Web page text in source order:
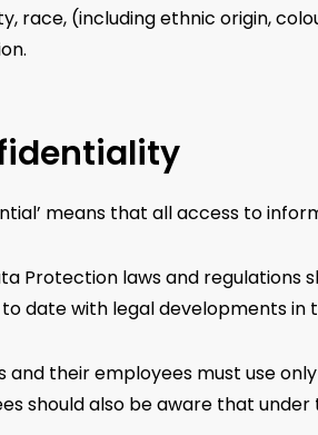
race, (including ethnic origin,
means that all access to
Protection laws and regulations
date with legal developments
and their employees must use
should also be aware that